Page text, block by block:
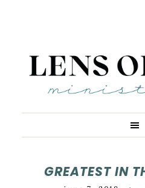
GREATEST IN